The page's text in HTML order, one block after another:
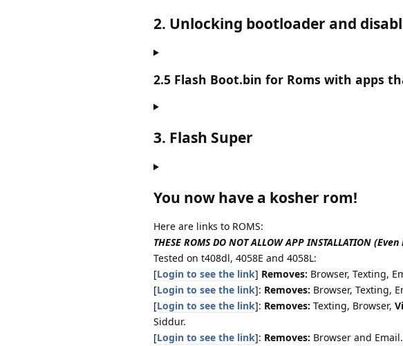
2. Unlocking bootloader and
2.5 Flash Boot.bin for Roms with apps
3. Flash Super
You now have a kosher rom!
Here are links to ROMS:
THESE ROMS DO NOT ALLOW APP INSTALLATION
Tested on t408dl, 4058E and 4058L:
[Login to see the link] Removes: Browser, Texting,
[Login to see the link]: Removes: Browser, Texting,
[Login to see the link]: Removes: Texting, Browser,
Siddur.
[Login to see the link]: Removes: Browser and Email.